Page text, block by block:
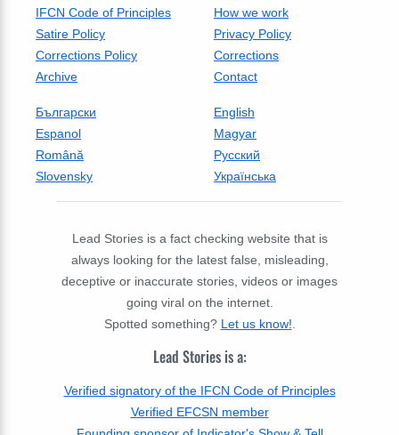
IFCN Code of Principles
How we work
Satire Policy
Privacy Policy
Corrections Policy
Corrections
Archive
Contact
Български
English
Espanol
Magyar
Română
Русский
Slovensky
Українська
Lead Stories is a fact checking website that is
always looking for the latest false, misleading,
deceptive or inaccurate stories, videos or images
going viral on the internet.
Spotted something? Let us know!.
Lead Stories is a:
Verified signatory of the IFCN Code of Principles
Verified EFCSN member